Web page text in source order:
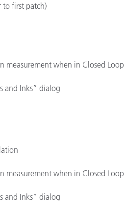
to first patch)
measurement when in Closed Loop
and Inks” dialog
measurement when in Closed Loop
and Inks” dialog